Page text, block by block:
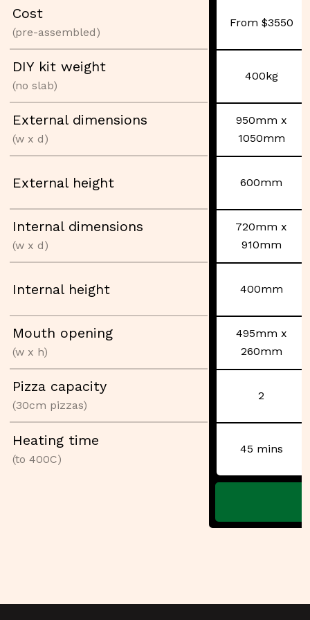
Cost
(pre-assembled)
DIY kit weight
(no slab)
External dimensions
(w x d)
External height
Internal dimensions
(w x d)
Internal height
Mouth opening
(w x h)
Pizza capacity
(30cm pizzas)
Heating time
(to 400C)
From $3550
400kg
950mm x
1050mm
600mm
720mm x
910mm
400mm
495mm x
260mm
2
45 mins